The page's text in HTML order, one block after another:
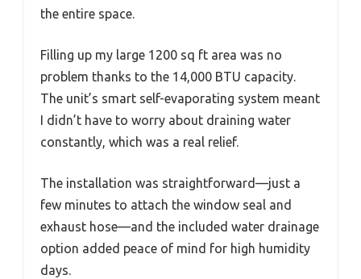
the entire space.
Filling up my large 1200 sq ft area was no
problem thanks to the 14,000 BTU capacity.
The unit’s smart self-evaporating system meant
I didn’t have to worry about draining water
constantly, which was a real relief.
The installation was straightforward—just a
few minutes to attach the window seal and
exhaust hose—and the included water drainage
option added peace of mind for high humidity
days.